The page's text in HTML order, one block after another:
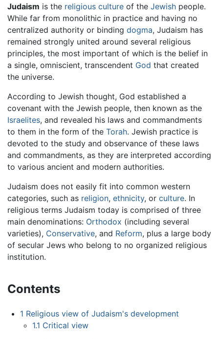
Judaism is the religious culture of the Jewish people.
While far from monolithic in practice and having no
centralized authority or binding dogma, Judaism has
remained strongly united around several religious
principles, the most important of which is the belief in
a single, omniscient, transcendent God that created
the universe.
According to Jewish thought, God established a
covenant with the Jewish people, then known as the
Israelites, and revealed his laws and commandments
to them in the form of the Torah. Jewish practice is
devoted to the study and observance of these laws
and commandments, as they are interpreted according
to various ancient and modern authorities.
Judaism does not easily fit into common western
categories, such as religion, ethnicity, or culture. In
religious terms Judaism today is comprised of three
main denominations: Orthodox (including several
varieties), Conservative, and Reform, plus a large body
of secular Jews who belong to no organized religious
institution.
Contents
1 Religious view of Judaism's development
1.1 Critical view